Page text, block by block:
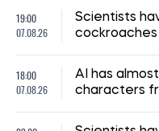
19:00
07.08.26
Scientists
cockroaches
18:00
07.08.26
AI has
characters